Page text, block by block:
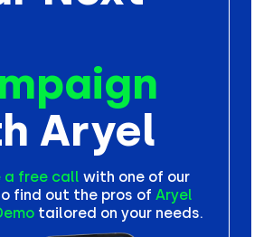
Aryel
a free call with one of our
find out the pros of Aryel
tailored on your needs.